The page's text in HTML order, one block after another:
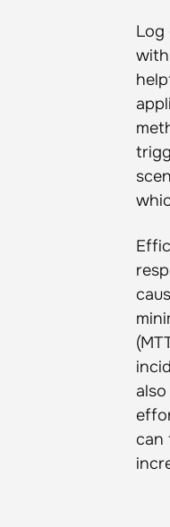
Log
can